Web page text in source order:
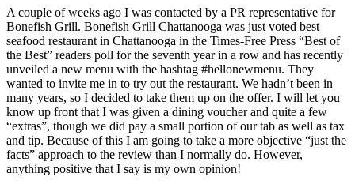
A couple of weeks ago I was contacted by a PR representative for
Bonefish Grill. Bonefish Grill Chattanooga was just voted best
seafood restaurant in Chattanooga in the Times-Free Press “Best of
the Best” readers poll for the seventh year in a row and has recently
unveiled a new menu with the hashtag #hellonewmenu. They
wanted to invite me in to try out the restaurant. We hadn’t been in
many years, so I decided to take them up on the offer. I will let you
know up front that I was given a dining voucher and quite a few
“extras”, though we did pay a small portion of our tab as well as tax
and tip. Because of this I am going to take a more objective “just the
facts” approach to the review than I normally do. However,
anything positive that I say is my own opinion!